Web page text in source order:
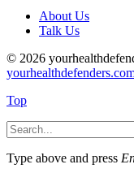
About Us
Talk Us
© 2026
Top
Type above and press